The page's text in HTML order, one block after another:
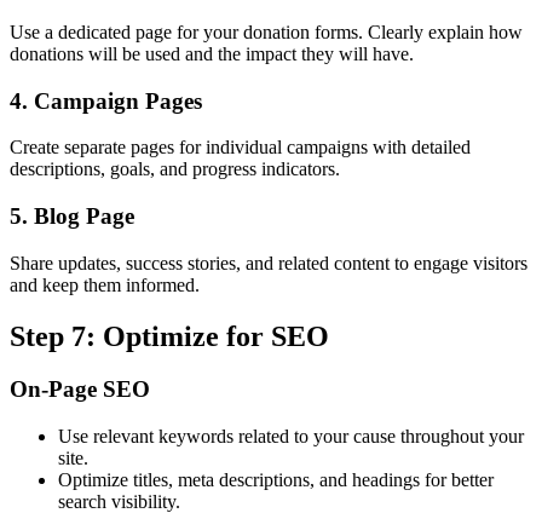
Use a dedicated page for your donation forms. Clearly explain how
donations will be used and the impact they will have.
4. Campaign Pages
Create separate pages for individual campaigns with detailed
descriptions, goals, and progress indicators.
5. Blog Page
Share updates, success stories, and related content to engage visitors
and keep them informed.
Step 7: Optimize for SEO
On-Page SEO
Use relevant keywords related to your cause throughout your
site.
Optimize titles, meta descriptions, and headings for better
search visibility.